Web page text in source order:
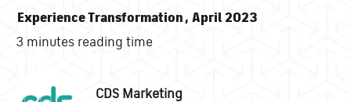
Experience Transformation, April 2023
3 minutes reading time
CDS Marketing